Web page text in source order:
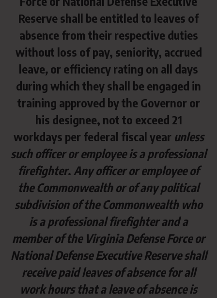
Reserve shall be entitled to leaves of
absence from their respective duties
without loss of pay, seniority, accrued
leave, or efficiency rating on all days
during which they shall be engaged in
training approved by the Governor or
his designee, not to exceed 21
workdays per federal fiscal year unless
such officer or employee is a professional
firefighter. Any officer or employee of
the Commonwealth or of any political
subdivision of the Commonwealth who
is a professional firefighter and a
member of the Virginia Defense Force or
National Defense Executive Reserve shall
receive paid leaves of absence for all
work hours that a leave of absence is